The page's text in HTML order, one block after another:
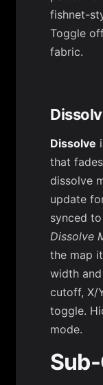
fishnet-
Toggle
fabric.
Dissolve
that
dissolve
update
synced
Dissolve
the map
width
cutoff, X/
toggle.
mode.